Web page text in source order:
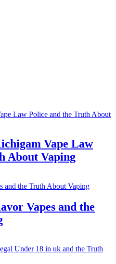
Vape Law
About Vaping
Vapes and the